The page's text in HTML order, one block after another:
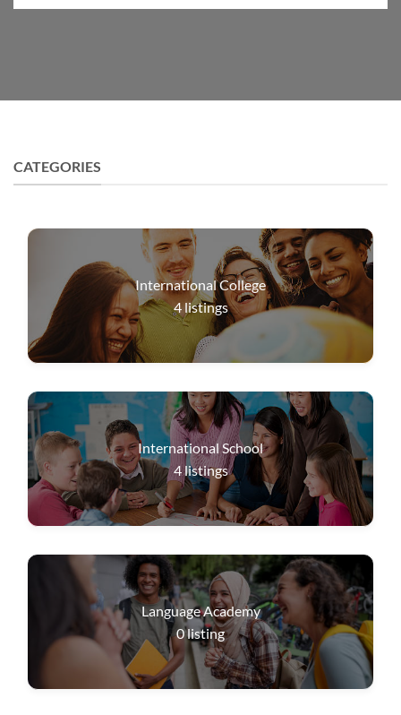
CATEGORIES
International College
4listings
International School
4listings
Language Academy
0listing